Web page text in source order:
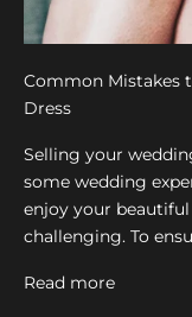
Common Mistakes
Dress
Selling your
some wedding
enjoy your
challenging. To
Read more